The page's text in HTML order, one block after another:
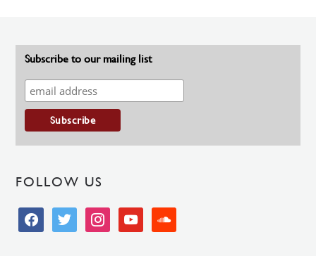
Subscribe to our mailing list
FOLLOW US
facebooktwitter instagramyoutube soundcloud